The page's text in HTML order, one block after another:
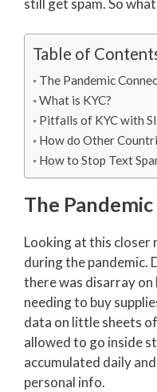
Table of
The Pandemic
What is KYC?
Pitfalls of KYC with
How do Other
How to Stop Text
The
Looking at this
during the pandemic.
there was disarray on
needing to buy
data on little sheets
allowed to go inside
accumulated daily
personal info.